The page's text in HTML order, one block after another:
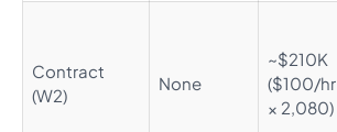
Contract
(W2)
None
~$210K
($100/hr
× 2,080)